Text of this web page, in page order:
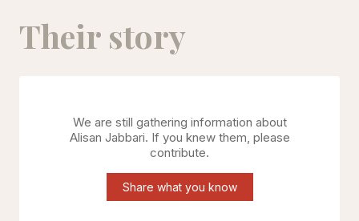
Their story
We are still gathering information about
Alisan Jabbari. If you knew them, please
contribute.
Share what you know